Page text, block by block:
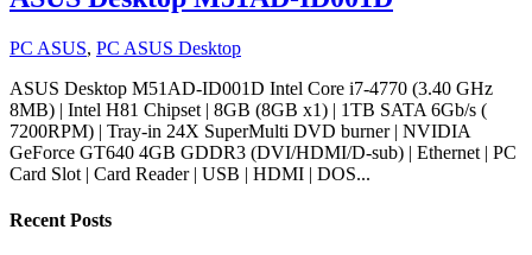
PC ASUS, PC ASUS Desktop
ASUS Desktop M51AD-ID001D Intel Core i7-4770 (3.40 GHz
8MB) | Intel H81 Chipset | 8GB (8GB x1) | 1TB SATA 6Gb/s (
7200RPM) | Tray-in 24X SuperMulti DVD burner | NVIDIA
GeForce GT640 4GB GDDR3 (DVI/HDMI/D-sub) | Ethernet | PC
Card Slot | Card Reader | USB | HDMI | DOS...
Recent Posts